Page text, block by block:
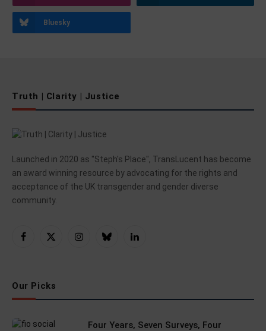
Bluesky
Truth | Clarity | Justice
Launched in 2020 as "Steph's Place", TransLucent has become
an award winning resource by advocating for the rights and
acceptance of the UK transgender and gender diverse
community.
Facebook
X
InstagramBlueskyLinkedIn
Our Picks
Four Years, Seven Surveys, Four